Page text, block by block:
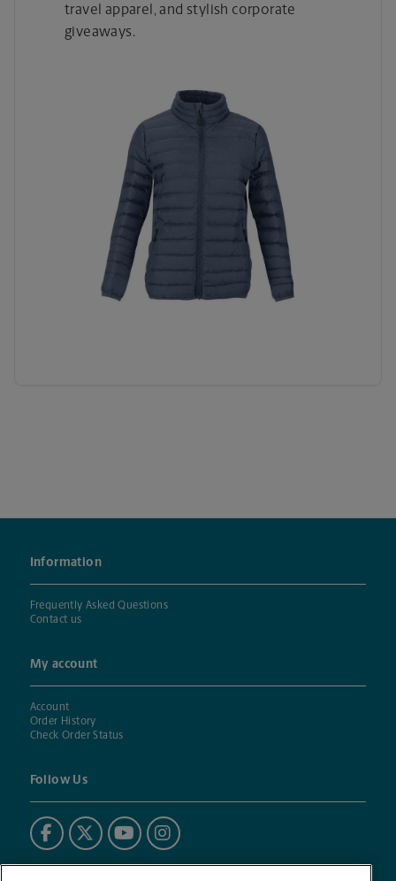
travel apparel, and stylish corporate
giveaways.
Information
Frequently Asked Questions
Contact us
My account
Account
Order History
Check Order Status
Follow Us